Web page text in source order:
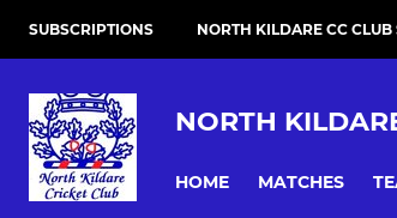
SUBSCRIPTIONS NORTH KILDARE CC CLUB
NORTH
HOME MATCHES